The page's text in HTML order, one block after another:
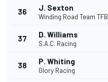
36 J. Sexton
Winding Road Team TFB
37 D. Williams
S.A.C. Racing
38 P. Whiting
Glory Racing